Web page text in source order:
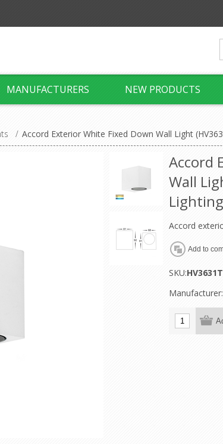
MANUFACTURERS NEW PRODUCTS
/ Accord Exterior White Fixed Down Wall Light
Accord
Wall
Lighting
Accord
SKU:
Manufacturer: